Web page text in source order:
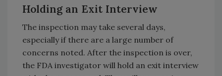
Holding an Exit Interview
The inspection may take several days,
especially if there are a large number of
concerns noted. After the inspection is over,
the FDA investigator will hold an exit interview